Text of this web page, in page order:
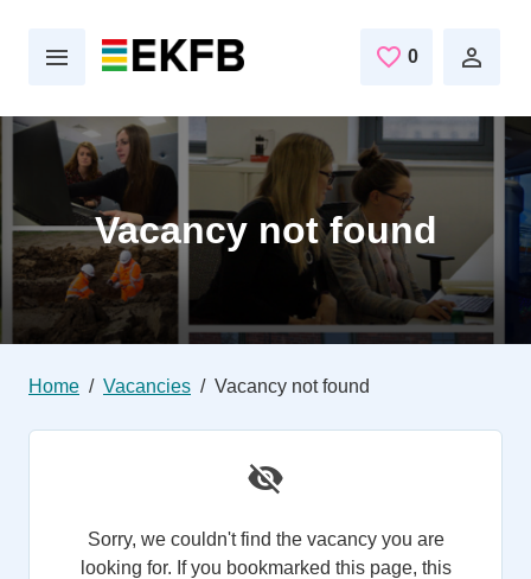
0 Saved Jobs
Vacancy not found
Home Vacancies Vacancy not found
Sorry, we couldn't find the vacancy you are
looking for. If you bookmarked this page, this